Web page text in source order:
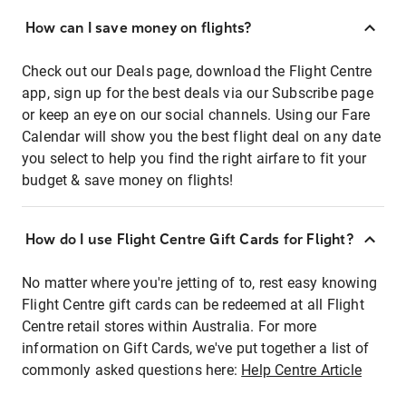
How can I save money on flights?
Check out our Deals page, download the Flight Centre
app, sign up for the best deals via our Subscribe page
or keep an eye on our social channels. Using our Fare
Calendar will show you the best flight deal on any date
you select to help you find the right airfare to fit your
budget & save money on flights!
How do I use Flight Centre Gift Cards for Flight?
No matter where you're jetting of to, rest easy knowing
Flight Centre gift cards can be redeemed at all Flight
Centre retail stores within Australia. For more
information on Gift Cards, we've put together a list of
commonly asked questions here: Help Centre Article